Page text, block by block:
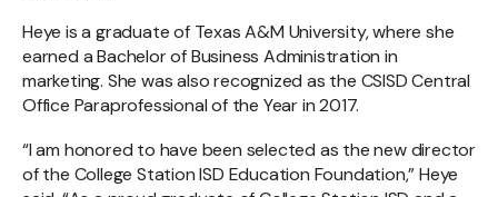
Heye is a graduate of Texas A&M University, where she
earned a Bachelor of Business Administration in
marketing. She was also recognized as the CSISD Central
Office Paraprofessional of the Year in 2017.
“I am honored to have been selected as the new director
of the College Station ISD Education Foundation,” Heye